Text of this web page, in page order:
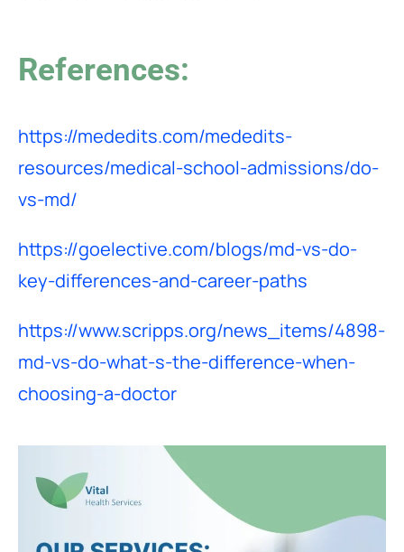
References:
https://mededits.com/mededits-
resources/medical-school-admissions/do-
vs-md/
https://goelective.com/blogs/md-vs-do-
key-differences-and-career-paths
https://www.scripps.org/news_items/4898-
md-vs-do-what-s-the-difference-when-
choosing-a-doctor